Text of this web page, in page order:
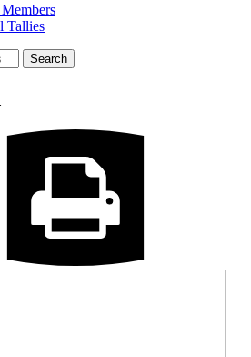
Tallies